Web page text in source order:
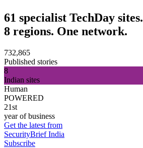
61 specialist TechDay sites.
8 regions. One network.
732,865
Published stories
8
Indian sites
Human
POWERED
21st
year of business
Get the latest from
SecurityBrief India
Subscribe